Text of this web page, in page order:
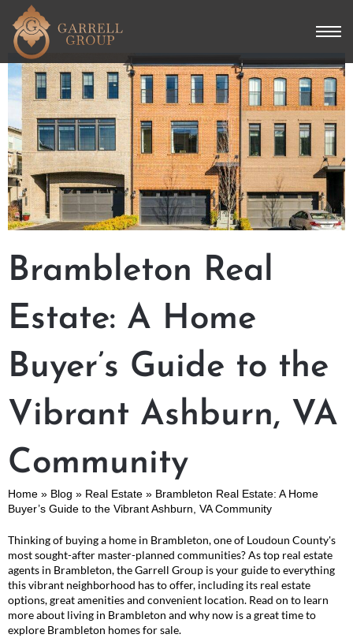
Brambleton Real
Estate: A Home
Buyer’s Guide to the
Vibrant Ashburn, VA
Community
Home » Blog » Real Estate » Brambleton Real Estate: A Home
Buyer’s Guide to the Vibrant Ashburn, VA Community
Thinking of buying a home in Brambleton, one of Loudoun County's
most sought-after master-planned communities? As top real estate
agents in Brambleton, the Garrell Group is your guide to everything
this vibrant neighborhood has to offer, including its real estate
options, great amenities and convenient location. Read on to learn
more about living in Brambleton and why now is a great time to
explore Brambleton homes for sale.